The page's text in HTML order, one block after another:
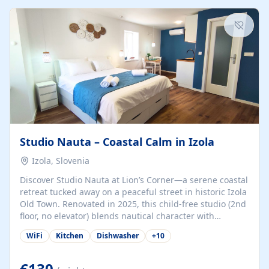
kitchenette (microwave, coffee maker), a dining nook, air
conditioning, Wi-Fi, flat-screen TV, mosquito nets,
traditional wooden...
Studio Nauta – Coastal Calm in Izola
Izola, Slovenia
Discover Studio Nauta at Lion’s Corner—a serene coastal
retreat tucked away on a peaceful street in historic Izola
Old Town. Renovated in 2025, this child-free studio (2nd
floor, no elevator) blends nautical character with
minimalist calm in calming deep‑blue tones. Set back
from the buzz yet just a 3-minute stroll from the beach,
welcomes couples, solo travelers, or digital nomads.
WiFi Kitchen Dishwasher +10